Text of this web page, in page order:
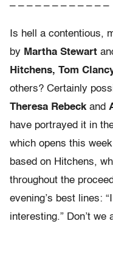
– – – – – – – – – – – –
Is hell a contentious,
by Martha Stewart
Hitchens, Tom
others? Certainly
Theresa Rebeckand
have portrayed it in
which opens this
based on Hitchens,
throughout the
evening’s best lines:
interesting.” Don’t we